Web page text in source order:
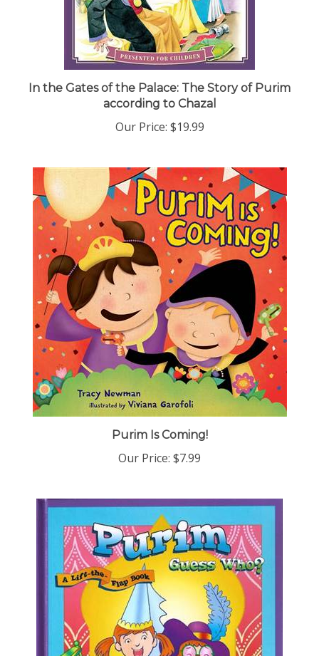
according to Chazal
Our Price:
$7.99